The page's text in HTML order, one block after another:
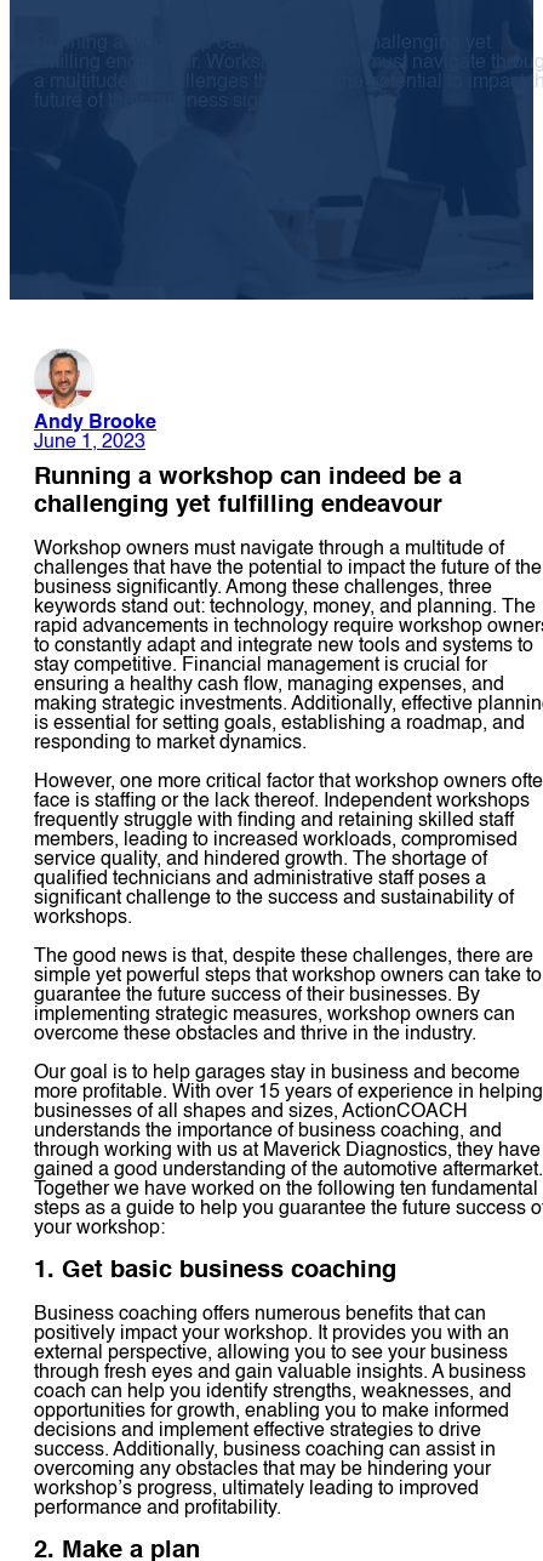
fulfilling endeavour. Workshop owners must navigate
a multitude of challenges that have the potential to impact
Andy Brooke
June 1, 2023
Running a workshop can indeed be a
challenging yet fulfilling endeavour
Workshop owners must navigate through a multitude of
challenges that have the potential to impact the future of
business significantly. Among these challenges, three
keywords stand out: technology, money, and planning. The
rapid advancements in technology require workshop
to constantly adapt and integrate new tools and systems to
stay competitive. Financial management is crucial for
ensuring a healthy cash flow, managing expenses, and
making strategic investments. Additionally, effective
is essential for setting goals, establishing a roadmap, and
responding to market dynamics.
However, one more critical factor that workshop owners
face is staffing or the lack thereof. Independent workshops
frequently struggle with finding and retaining skilled staff
members, leading to increased workloads, compromised
service quality, and hindered growth. The shortage of
qualified technicians and administrative staff poses a
significant challenge to the success and sustainability of
workshops.
The good news is that, despite these challenges, there are
simple yet powerful steps that workshop owners can take to
guarantee the future success of their businesses. By
implementing strategic measures, workshop owners can
overcome these obstacles and thrive in the industry.
Our goal is to help garages stay in business and become
more profitable. With over 15 years of experience in helping
businesses of all shapes and sizes, ActionCOACH
understands the importance of business coaching, and
through working with us at Maverick Diagnostics, they have
gained a good understanding of the automotive aftermarket.
Together we have worked on the following ten fundamental
steps as a guide to help you guarantee the future success
your workshop:
1. Get basic business coaching
Business coaching offers numerous benefits that can
positively impact your workshop. It provides you with an
external perspective, allowing you to see your business
through fresh eyes and gain valuable insights. A business
coach can help you identify strengths, weaknesses, and
opportunities for growth, enabling you to make informed
decisions and implement effective strategies to drive
success. Additionally, business coaching can assist in
overcoming any obstacles that may be hindering your
workshop’s progress, ultimately leading to improved
performance and profitability.
2. Make a plan